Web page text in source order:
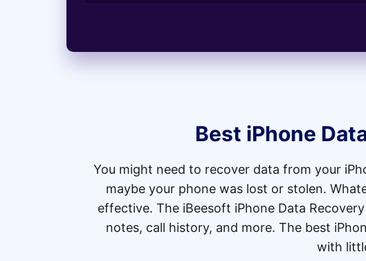
Best iPhone
You might need to recover data from your
maybe your phone was lost or stolen.
effective. The iBeesoft iPhone Data
notes, call history, and more. The best
with